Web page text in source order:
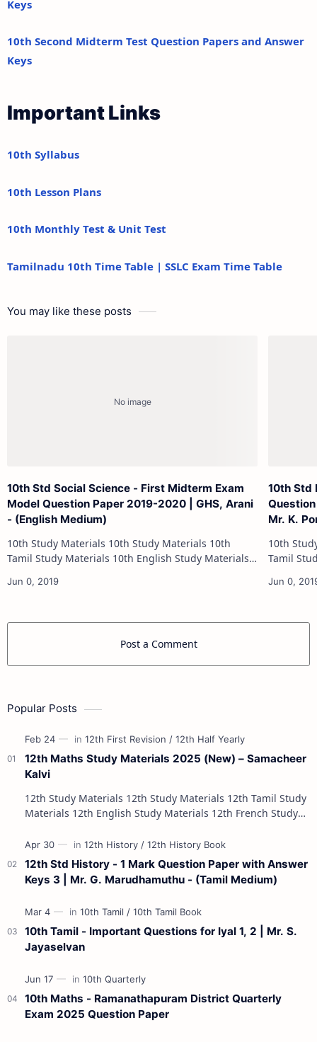
Keys
10th Second Midterm Test Question Papers and Answer
Keys
Important Links
10th Syllabus
10th Lesson Plans
10th Monthly Test & Unit Test
Tamilnadu 10th Time Table | SSLC Exam Time Table
You may like these posts
10th Std Social Science - First Midterm Exam
Model Question Paper 2019-2020 | GHS, Arani
- (English Medium)
10th Study Materials 10th Study Materials 10th
Tamil Study Materials 10th English Study Materials
Materials 10th Social Scienc…
10th Std
Mr. K.
10th Study Materials
Tamil Study Materials
Post a Comment
Popular Posts
12th Maths Study Materials 2025 (New) – Samacheer
Kalvi
12th Study Materials 12th Study Materials 12th Tamil Study
Materials 12th English Study Materials 12th French Study
12th Std History - 1 Mark Question Paper with Answer
Keys 3 | Mr. G. Marudhamuthu - (Tamil Medium)
10th Tamil - Important Questions for Iyal 1, 2 | Mr. S.
Jayaselvan
10th Maths - Ramanathapuram District Quarterly
Exam 2025 Question Paper